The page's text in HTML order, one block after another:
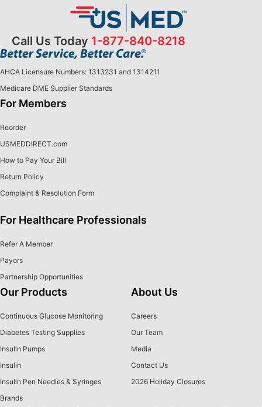
Call Us Today 1-877-840-8218
AHCA Licensure Numbers: 1313231 and 1314211
Medicare DME Supplier Standards
For Members
Reorder
USMEDDIRECT.com
How to Pay Your Bill
Return Policy
Complaint & Resolution Form
For Healthcare Professionals
Refer A Member
Payors
Partnership Opportunities
Our Products
Continuous Glucose Monitoring
Diabetes Testing Supplies
Insulin Pumps
Insulin
Insulin Pen Needles & Syringes
Brands
About Us
Careers
Our Team
Media
Contact Us
2026 Holiday Closures